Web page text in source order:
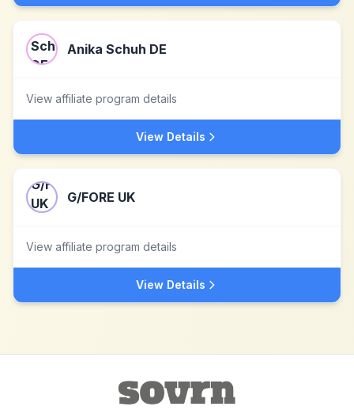
Anika Schuh DE
View affiliate program details
View Details
G/FORE UK
View affiliate program details
View Details